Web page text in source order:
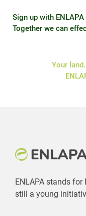
Sign up with
Together we can
Your
ENLAPA stands for
still a young